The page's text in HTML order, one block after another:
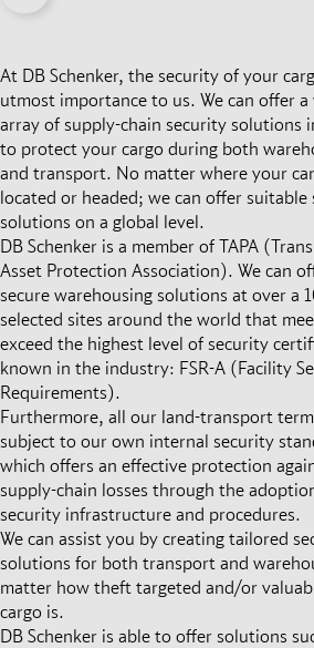
At DB Schenker, the security of your
utmost importance to us. We can offer a
array of supply-chain security solutions
to protect your cargo during both
and transport. No matter where your
located or headed; we can offer suitable
solutions on a global level.
DB Schenker is a member of TAPA
Asset Protection Association). We can
secure warehousing solutions at over a
selected sites around the world that
exceed the highest level of security
known in the industry: FSR-A (Facility
Requirements).
Furthermore, all our land-transport
subject to our own internal security
which offers an effective protection
supply-chain losses through the
security infrastructure and procedures.
We can assist you by creating tailored
solutions for both transport and
matter how theft targeted and/or
cargo is.
DB Schenker is able to offer solutions